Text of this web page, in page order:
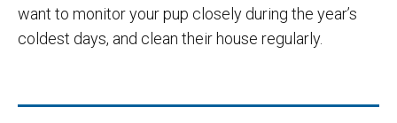
want to monitor your pup closely during the year’s
coldest days, and clean their house regularly.